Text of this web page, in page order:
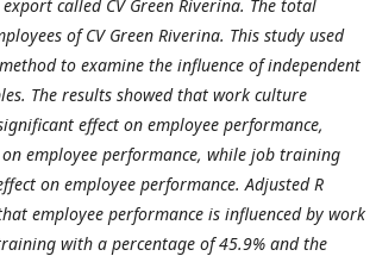
called CV Green Riverina. The total
of CV Green Riverina. This study used
to examine the influence of independent
The results showed that work culture
effect on employee performance,
employee performance, while job training
on employee performance.Adjusted R
employee performance is influenced by work
with a percentage of 45.9% and the